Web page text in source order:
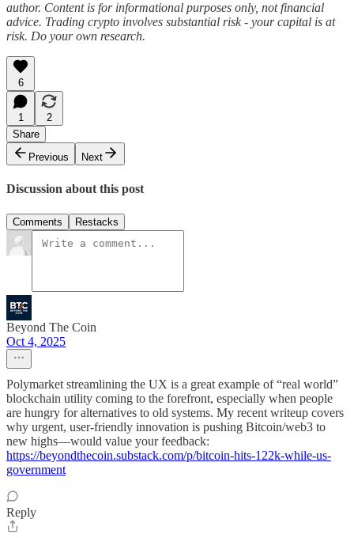
author. Content is for informational purposes only, not financial
advice. Trading crypto involves substantial risk - your capital is at
risk. Do your own research.
6
1
2
Share
Previous
Next
Discussion about this post
Comments Restacks
Beyond The Coin
Oct 4, 2025
Polymarket streamlining the UX is a great example of “real world”
blockchain utility coming to the forefront, especially when people
are hungry for alternatives to old systems. My recent writeup covers
why urgent, user-friendly innovation is pushing Bitcoin/web3 to
new highs—would value your feedback:
https://beyondthecoin.substack.com/p/bitcoin-hits-122k-while-us-
government
Reply